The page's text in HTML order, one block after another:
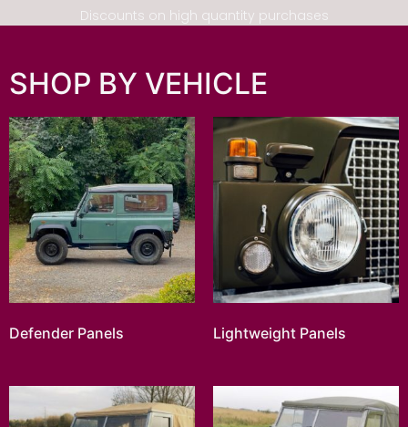
Discounts on high quantity purchases
SHOP BY VEHICLE
Defender Panels Lightweight Panels